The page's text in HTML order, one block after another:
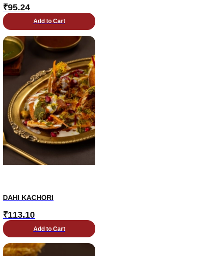
₹95.24
Add to Cart
DAHI KACHORI
₹113.10
Add to Cart